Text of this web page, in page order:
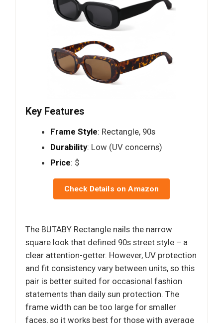
Key Features
Frame Style: Rectangle, 90s
Durability: Low (UV concerns)
Price: $
Check Details on Amazon
The BUTABY Rectangle nails the narrow
square look that defined 90s street style – a
clear attention-getter. However, UV protection
and fit consistency vary between units, so this
pair is better suited for occasional fashion
statements than daily sun protection. The
frame width can be too large for smaller
faces, so it works best for those with average